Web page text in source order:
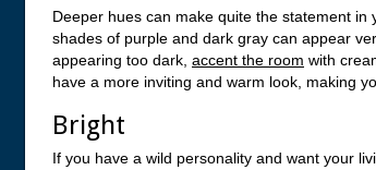
Deeper hues can make quite the statement
shades of purple and dark gray can appear
appearing too dark, accent the room with
have a more inviting and warm look, making
Bright
If you have a wild personality and want your